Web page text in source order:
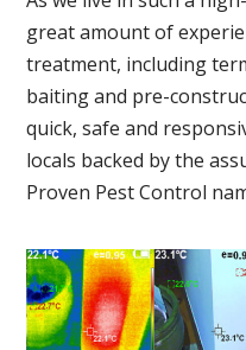
great amount of
treatment, including
baiting and pre-
quick, safe and
locals backed by the
Proven Pest Control